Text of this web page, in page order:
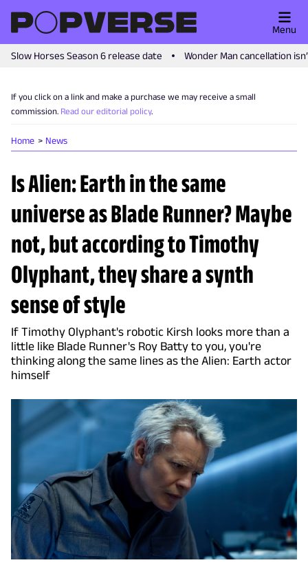
Slow Horses Season 6 release date Wonder Man cancellation
Menu
If you click on a link and make a purchase we may receive a small
commission. Read our editorial policy.
Home News
Is Alien: Earth in the same
universe as Blade Runner? Maybe
not, but according to Timothy
Olyphant, they share a synth
sense of style
If Timothy Olyphant's robotic Kirsh looks more than a
little like Blade Runner's Roy Batty to you, you're
thinking along the same lines as the Alien: Earth actor
himself